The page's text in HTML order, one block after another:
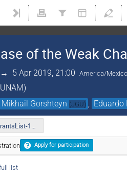
of the Weak
→ 5 Apr 2019, 21:00 America/
Mikhail Gorshteyn (JGU) Eduardo
RegistrantsList-14.03.2019.pdf
Apply for participation
list